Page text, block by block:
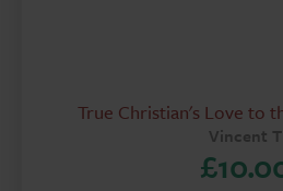
True Christian's Love to
Vincent T
£